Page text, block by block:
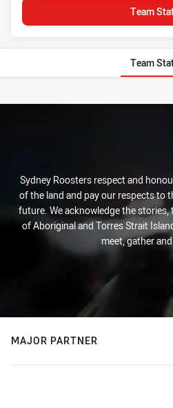
Team
Team
Stats
Sydney Roosters respect and
of the land and pay our respects to
future. We acknowledge the
of Aboriginal and Torres Strait
meet, gather
MAJOR PARTNER